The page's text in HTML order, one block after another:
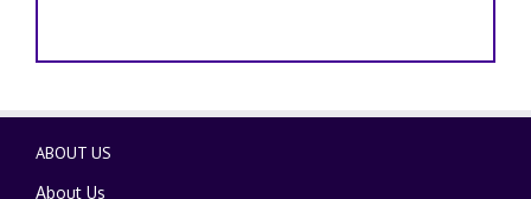
ABOUT US
About Us